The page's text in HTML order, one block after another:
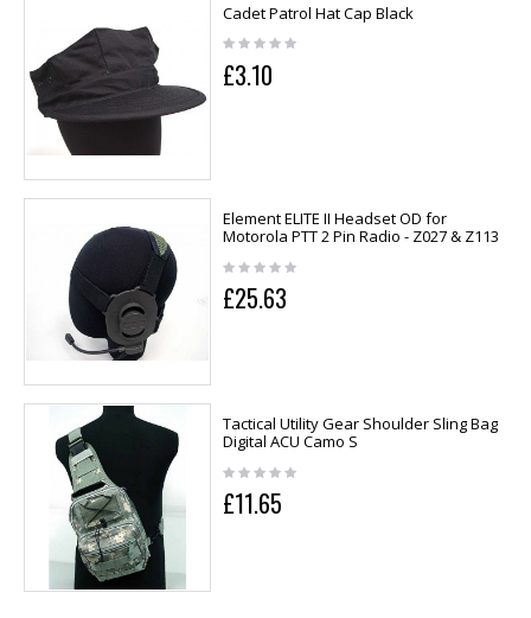
Cadet Patrol Hat Cap Black
£3.10
Element ELITE II Headset OD for
Motorola PTT 2 Pin Radio - Z027 & Z113
£25.63
Tactical Utility Gear Shoulder Sling Bag
Digital ACU Camo S
£11.65